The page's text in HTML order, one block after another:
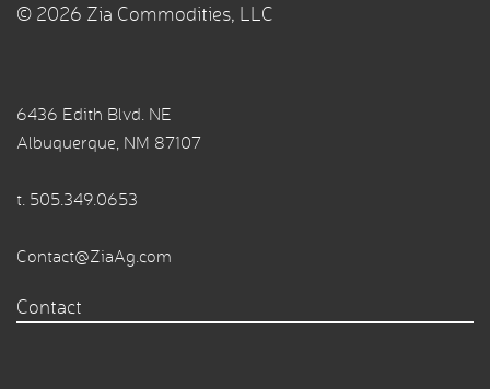
© 2026 Zia Commodities, LLC
6436 Edith Blvd. NE
Albuquerque, NM 87107
t. 505.349.0653
Contact@ZiaAg.com
Contact